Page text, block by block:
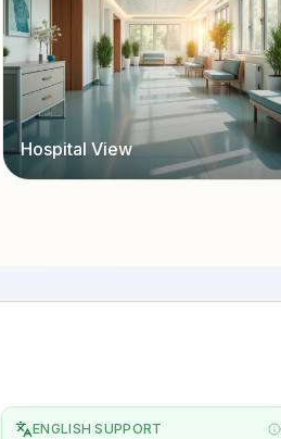
Hospital View
ENGLISH SUPPORT